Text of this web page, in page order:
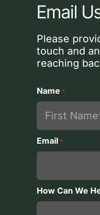
Email
Please
touch and
reaching
Name *
First
Email *
How Can We